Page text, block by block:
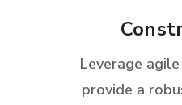
Leverage
provide a